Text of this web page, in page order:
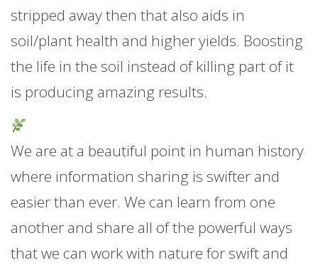
stripped away then that also aids in
soil/plant health and higher yields. Boosting
the life in the soil instead of killing part of it
is producing amazing results.
We are at a beautiful point in human history
where information sharing is swifter and
easier than ever. We can learn from one
another and share all of the powerful ways
that we can work with nature for swift and